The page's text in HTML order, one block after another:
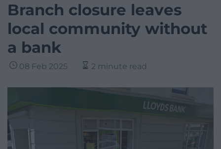
Branch closure leaves
local community without
a bank
08 Feb 2025 2 minute read